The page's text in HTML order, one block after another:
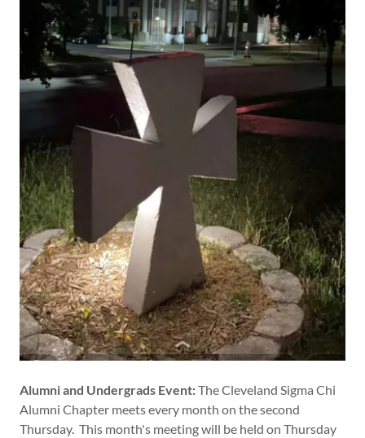
Alumni and Undergrads Event:The Cleveland Sigma Chi
Alumni Chapter meets every month on the second
Thursday. This month's meeting will be held on Thursday